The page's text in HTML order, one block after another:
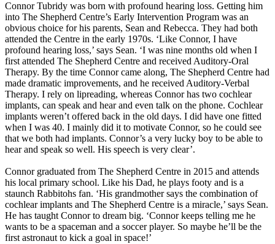
Connor Tubridy was born with profound hearing loss. Getting him
into The Shepherd Centre’s Early Intervention Program was an
obvious choice for his parents, Sean and Rebecca. They had both
attended the Centre in the early 1970s. ‘Like Connor, I have
profound hearing loss,’ says Sean. ‘I was nine months old when I
first attended The Shepherd Centre and received Auditory-Oral
Therapy. By the time Connor came along, The Shepherd Centre had
made dramatic improvements, and he received Auditory-Verbal
Therapy. I rely on lipreading, whereas Connor has two cochlear
implants, can speak and hear and even talk on the phone. Cochlear
implants weren’t offered back in the old days. I did have one fitted
when I was 40. I mainly did it to motivate Connor, so he could see
that we both had implants. Connor’s a very lucky boy to be able to
hear and speak so well. His speech is very clear’.
Connor graduated from The Shepherd Centre in 2015 and attends
his local primary school. Like his Dad, he plays footy and is a
staunch Rabbitohs fan. ‘His grandmother says the combination of
cochlear implants and The Shepherd Centre is a miracle,’ says Sean.
He has taught Connor to dream big. ‘Connor keeps telling me he
wants to be a spaceman and a soccer player. So maybe he’ll be the
first astronaut to kick a goal in space!’